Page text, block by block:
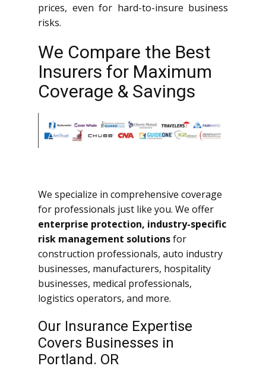
prices, even for hard-to-insure business
risks.
We Compare the Best
Insurers for Maximum
Coverage & Savings
We specialize in comprehensive coverage
for professionals just like you. We offer
enterprise protection, industry-specific
risk management solutionsfor
construction professionals, auto industry
businesses, manufacturers, hospitality
businesses, medical professionals,
logistics operators, and more.
Our Insurance Expertise
Covers Businesses in
Portland. OR